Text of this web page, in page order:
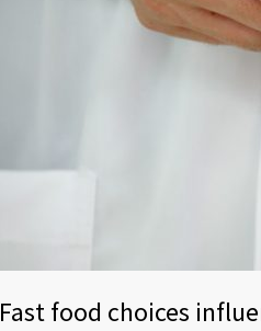
Fast food choices